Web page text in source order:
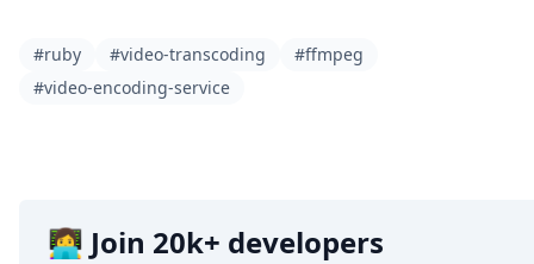
#ruby #video-transcoding
#ffmpeg
#video-encoding-service
👩‍💻 Join 20k+ developers